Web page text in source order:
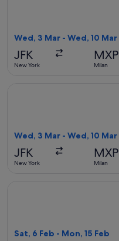
Wed, 3 Mar - Wed, 10 Mar
JFK
New York
MXP
Milan
Wed, 3 Mar - Wed, 10 Mar
JFK
New York
MXP
Milan
Sat, 6 Feb - Mon, 15 Feb